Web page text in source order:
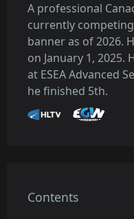
A professional
currently
banner as of 2026.
on January 1, 2025.
at ESEA Advanced
he finished 5th.
Contents